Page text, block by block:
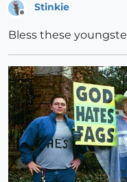
Stinkie
Bless these